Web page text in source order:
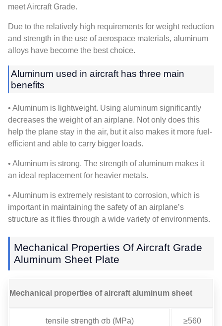
meet Aircraft Grade.
Due to the relatively high requirements for weight reduction
and strength in the use of aerospace materials, aluminum
alloys have become the best choice.
Aluminum used in aircraft has three main
benefits
• Aluminum is lightweight. Using aluminum significantly
decreases the weight of an airplane. Not only does this
help the plane stay in the air, but it also makes it more fuel-
efficient and able to carry bigger loads.
• Aluminum is strong. The strength of aluminum makes it
an ideal replacement for heavier metals.
• Aluminum is extremely resistant to corrosion, which is
important in maintaining the safety of an airplane’s
structure as it flies through a wide variety of environments.
Mechanical Properties Of Aircraft Grade
Aluminum Sheet Plate
Mechanical properties of aircraft aluminum sheet
tensile strength σb (MPa) ≥560